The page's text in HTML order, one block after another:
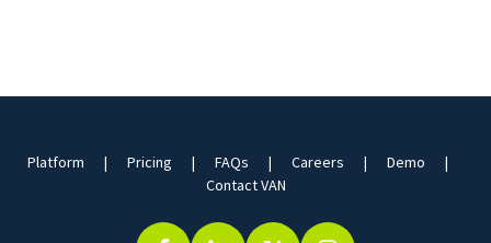
Platform Pricing FAQs Careers
Demo
Contact VAN